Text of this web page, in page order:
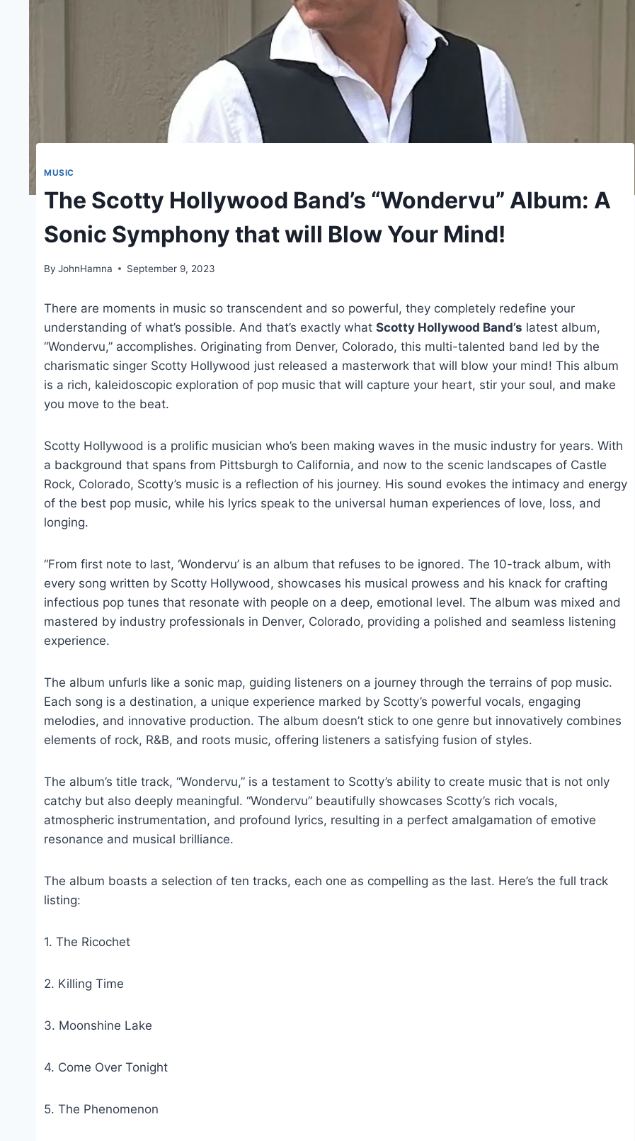
MUSIC
The Scotty Hollywood Band’s “Wondervu” Album: A
Sonic Symphony that will Blow Your Mind!
By JohnHamna September 9, 2023
There are moments in music so transcendent and so powerful, they completely redefine your
understanding of what’s possible. And that’s exactly what Scotty Hollywood Band’s latest album,
“Wondervu,” accomplishes. Originating from Denver, Colorado, this multi-talented band led by the
charismatic singer Scotty Hollywood just released a masterwork that will blow your mind! This album
is a rich, kaleidoscopic exploration of pop music that will capture your heart, stir your soul, and make
you move to the beat.
Scotty Hollywood is a prolific musician who’s been making waves in the music industry for years. With
a background that spans from Pittsburgh to California, and now to the scenic landscapes of Castle
Rock, Colorado, Scotty’s music is a reflection of his journey. His sound evokes the intimacy and energy
of the best pop music, while his lyrics speak to the universal human experiences of love, loss, and
longing.
“From first note to last, ‘Wondervu’ is an album that refuses to be ignored. The 10-track album, with
every song written by Scotty Hollywood, showcases his musical prowess and his knack for crafting
infectious pop tunes that resonate with people on a deep, emotional level. The album was mixed and
mastered by industry professionals in Denver, Colorado, providing a polished and seamless listening
experience.
The album unfurls like a sonic map, guiding listeners on a journey through the terrains of pop music.
Each song is a destination, a unique experience marked by Scotty’s powerful vocals, engaging
melodies, and innovative production. The album doesn’t stick to one genre but innovatively combines
elements of rock, R&B, and roots music, offering listeners a satisfying fusion of styles.
The album’s title track, “Wondervu,” is a testament to Scotty’s ability to create music that is not only
catchy but also deeply meaningful. “Wondervu” beautifully showcases Scotty’s rich vocals,
atmospheric instrumentation, and profound lyrics, resulting in a perfect amalgamation of emotive
resonance and musical brilliance.
The album boasts a selection of ten tracks, each one as compelling as the last. Here’s the full track
listing:
1. The Ricochet
2. Killing Time
3. Moonshine Lake
4. Come Over Tonight
5. The Phenomenon